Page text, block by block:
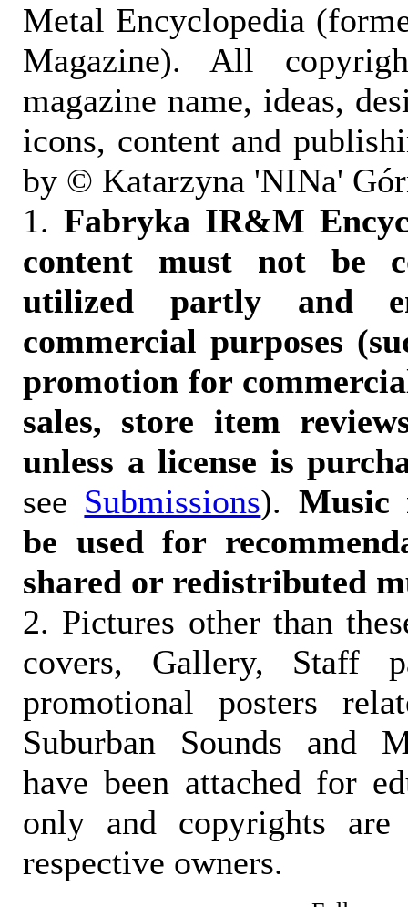
Metal Encyclopedia
Magazine). All
magazine name, ideas,
icons, content and
by © Katarzyna 'NINa'
1. Fabryka IR&M
content must not be
utilized partly and
commercial purposes
promotion for
sales, store item
unless a license is
see Submissions). Music
be used for
shared or redistributed
2. Pictures other than
covers, Gallery, Staff
promotional posters
Suburban Sounds and
have been attached for
only and copyrights
respective owners.